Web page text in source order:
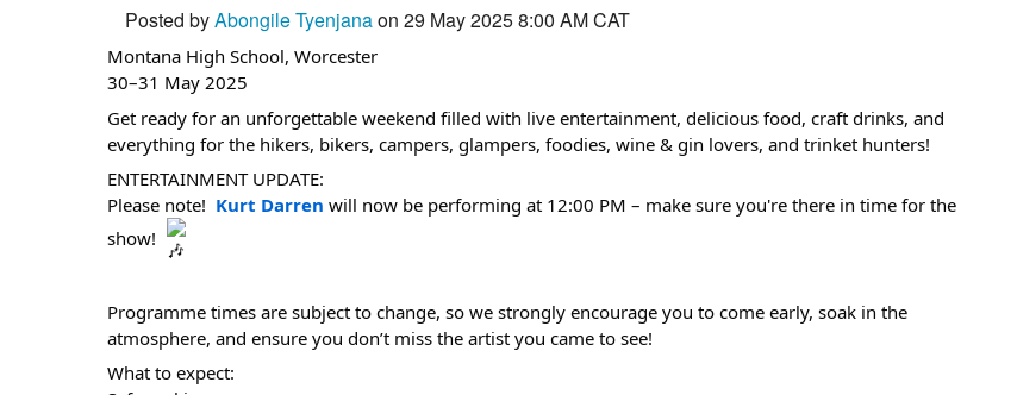
Posted byAbongile Tyenjanaon 29 May 2025 8:00 AM CAT
Montana High School, Worcester
30–31 May 2025
Get ready for an unforgettable weekend filled with live entertainment, delicious food, craft drinks, and
everything for the hikers, bikers, campers, glampers, foodies, wine & gin lovers, and trinket hunters!
ENTERTAINMENT UPDATE:
Please note! Kurt Darren will now be performing at 12:00 PM – make sure you're there in time for the
show!
Programme times are subject to change, so we strongly encourage you to come early, soak in the
atmosphere, and ensure you don’t miss the artist you came to see!
What to expect: